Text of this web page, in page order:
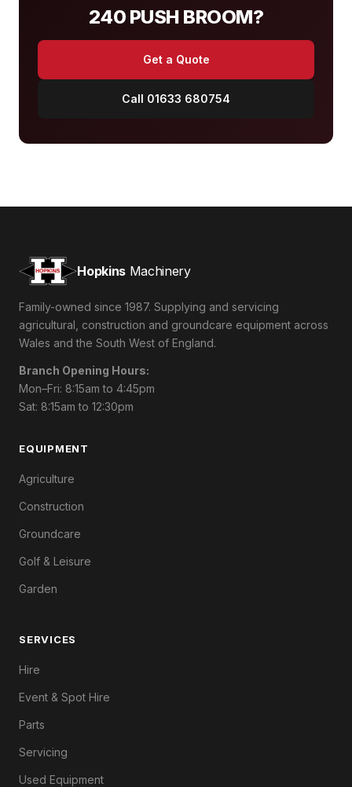
240 PUSH BROOM?
Get a Quote
Call 01633 680754
Hopkins Machinery
Family-owned since 1987. Supplying and servicing
agricultural, construction and groundcare equipment across
Wales and the South West of England.
Branch Opening Hours:
Mon–Fri: 8:15am to 4:45pm
Sat: 8:15am to 12:30pm
EQUIPMENT
Agriculture
Construction
Groundcare
Golf & Leisure
Garden
SERVICES
Hire
Event & Spot Hire
Parts
Servicing
Used Equipment